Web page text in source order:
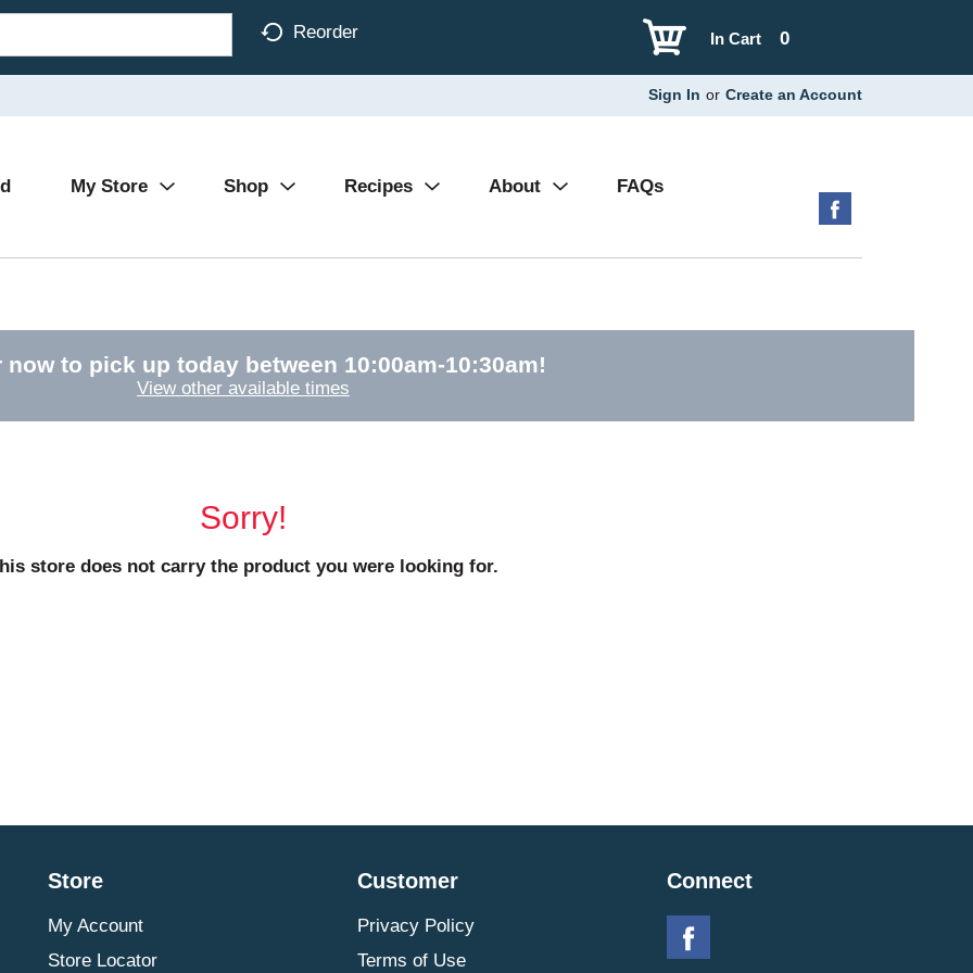
Reorder 0
In Cart
Sign In or Create an Account
My Store Shop Recipes About FAQs
now to pick up today between 10:00am-10:30am!
View other available times
Sorry!
store does not carry the product you were looking for.
Store
My Account
Store Locator
Customer
Privacy Policy
Terms of Use
Connect